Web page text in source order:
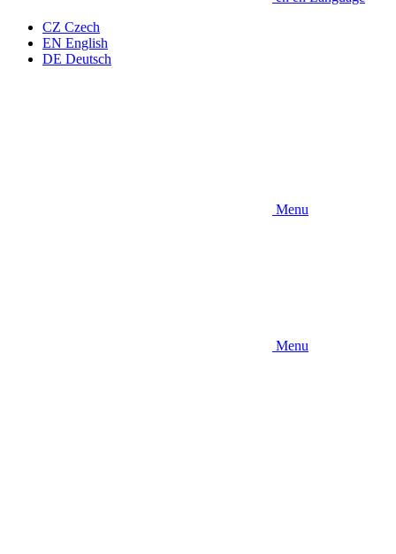
CZ Czech
EN English
DE Deutsch
Menu
Menu